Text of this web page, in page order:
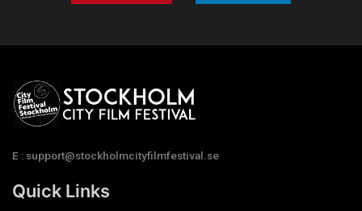
E : support@stockholmcityfilmfestival.se
Quick Links